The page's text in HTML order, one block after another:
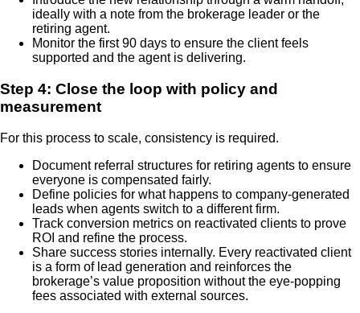
ideally with a note from the brokerage leader or the
retiring agent.
Monitor the first 90 days to ensure the client feels
supported and the agent is delivering.
Step 4: Close the loop with policy and
measurement
For this process to scale, consistency is required.
Document referral structures for retiring agents to ensure
everyone is compensated fairly.
Define policies for what happens to company-generated
leads when agents switch to a different firm.
Track conversion metrics on reactivated clients to prove
ROI and refine the process.
Share success stories internally. Every reactivated client
is a form of lead generation and reinforces the
brokerage’s value proposition without the eye-popping
fees associated with external sources.